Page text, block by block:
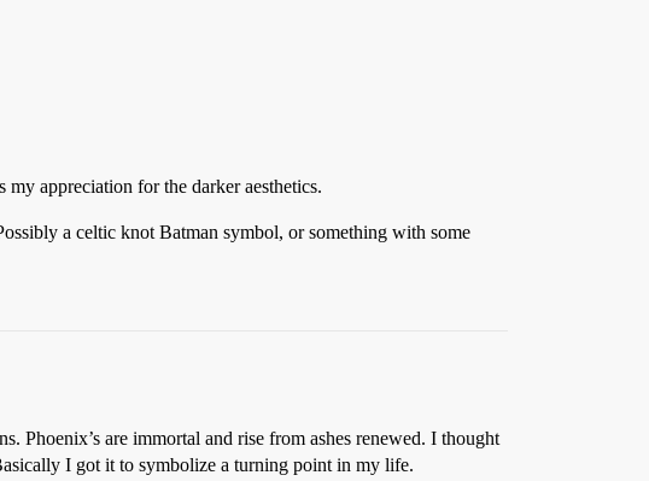
appreciation for the darker aesthetics.
a celtic knot Batman symbol, or something with some
Phoenix’s are immortal and rise from ashes renewed. I thought
I got it to symbolize a turning point in my life.